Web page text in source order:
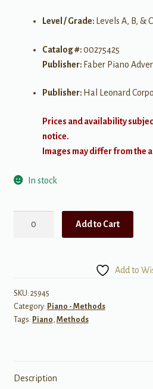
Level / Grade: Levels A, B, & C
Catalog #:00275425
Publisher: Faber Piano
Publisher: Hal Leonard
Prices and availability
notice.
Images may differ from the
In stock
Sheets
-
Levels
C
Add to Cart
Add to
SKU: 25945
Category: Piano - Methods
Tags: Piano, Methods
Description